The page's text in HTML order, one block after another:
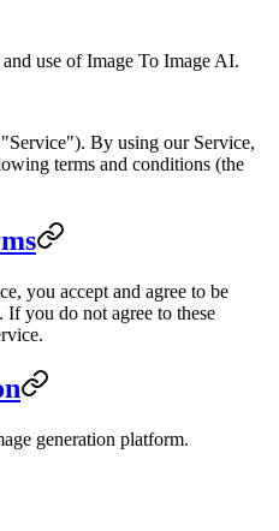
use of Image To Image AI.
By using our Service,
terms and conditions (the
you accept and agree to be
If you do not agree to these
generation platform.